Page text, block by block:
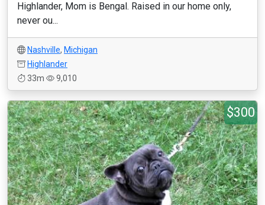
Highlander, Mom is Bengal. Raised in our home only,
never ou...
Nashville, Michigan
Highlander
33m
9,010
$300